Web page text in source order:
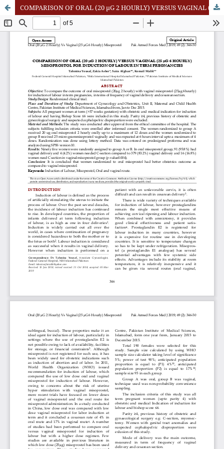
COMPARISON OF ORAL (20 µG 2 HOURLY) VERSUS VAGINAL (25 µG 6 HOURLY) MISOPROSTOL FOR INDUCTION OF LABOUR IN TERM PREGNANCIES